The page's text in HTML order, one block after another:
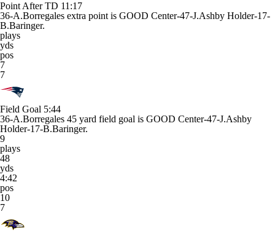
Point After TD 11:17
36-A.Borregales extra point is GOOD Center-47-J.Ashby Holder-17-
B.Baringer.
plays
yds
pos
7
7
Field Goal 5:44
36-A.Borregales 45 yard field goal is GOOD Center-47-J.Ashby
Holder-17-B.Baringer.
9
plays
48
yds
4:42
pos
10
7